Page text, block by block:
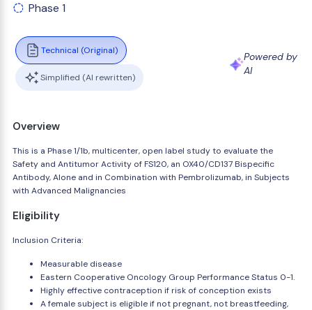
Phase 1
Technical (Original)
Simplified (AI rewritten)
Powered by
AI
Overview
This is a Phase 1/1b, multicenter, open label study to evaluate the
Safety and Antitumor Activity of FS120, an OX40/CD137 Bispecific
Antibody, Alone and in Combination with Pembrolizumab, in Subjects
with Advanced Malignancies
Eligibility
Inclusion Criteria:
Measurable disease
Eastern Cooperative Oncology Group Performance Status 0-1.
Highly effective contraception if risk of conception exists
A female subject is eligible if not pregnant, not breastfeeding,